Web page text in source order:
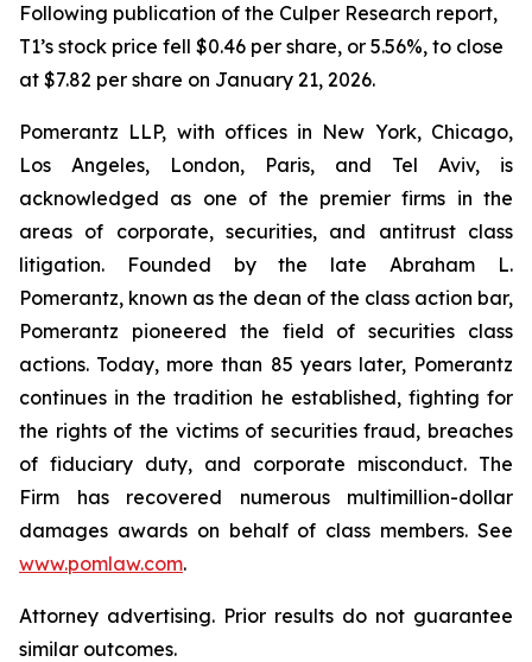
Following publication of the Culper Research report,
T1’s stock price fell $0.46 per share, or 5.56%, to close
at $7.82 per share on January 21, 2026.
Pomerantz LLP, with offices in New York, Chicago,
Los Angeles, London, Paris, and Tel Aviv, is
acknowledged as one of the premier firms in the
areas of corporate, securities, and antitrust class
litigation. Founded by the late Abraham L.
Pomerantz, known as the dean of the class action bar,
Pomerantz pioneered the field of securities class
actions. Today, more than 85 years later, Pomerantz
continues in the tradition he established, fighting for
the rights of the victims of securities fraud, breaches
of fiduciary duty, and corporate misconduct. The
Firm has recovered numerous multimillion-dollar
damages awards on behalf of class members. See
www.pomlaw.com.
Attorney advertising. Prior results do not guarantee
similar outcomes.